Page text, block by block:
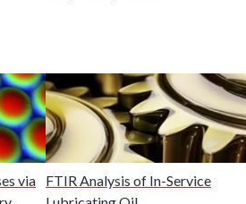
Genomics
& Nanotubes
via
FTIR Analysis of In-Service